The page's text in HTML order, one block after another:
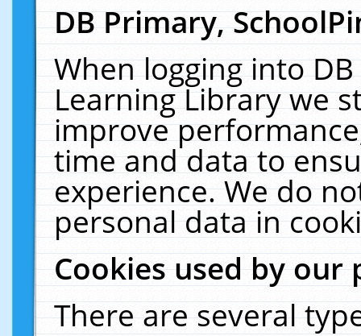
DB Primary,
When logging into
Learning Library we
improve
time and data to
experience. We do
personal data in
Cookies used by our
There are several